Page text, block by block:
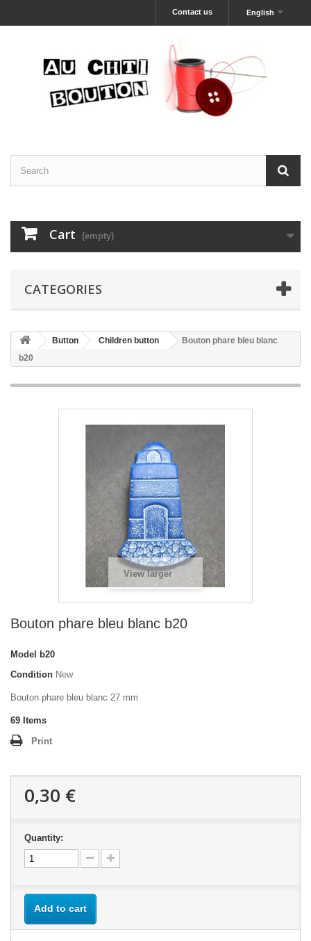
English
Contact us
Cart (empty)
CATEGORIES
Button Children button
Bouton phare bleu blanc
b20
View larger
Bouton phare bleu blanc b20
Model
b20
Condition New
Bouton phare bleu blanc 27 mm
69 Items
Print
0,30 €
Quantity:
Add to cart